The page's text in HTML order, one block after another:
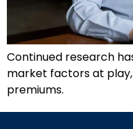
Continued research
market factors at
premiums.